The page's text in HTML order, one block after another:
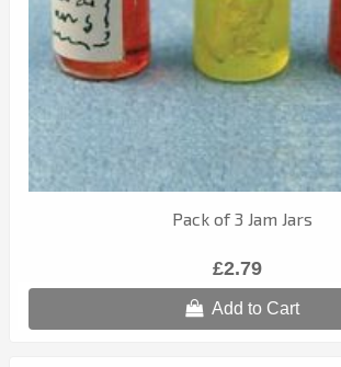
Pack of 3 Jam Jars
£2.79
Add to Cart